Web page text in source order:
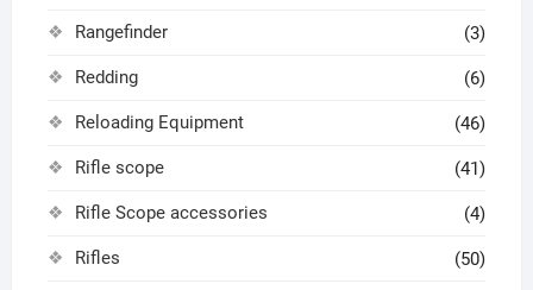
Rangefinder (3)
Redding (6)
Reloading Equipment (46)
Rifle scope (41)
Rifle Scope accessories (4)
Rifles (50)